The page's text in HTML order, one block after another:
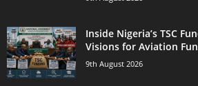
Inside Nigeria’s TSC
Visions for Aviation
9th August 2026